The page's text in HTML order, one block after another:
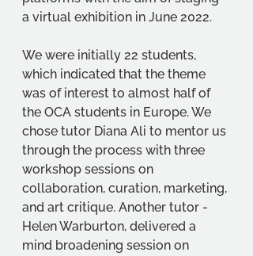
a virtual exhibition in June 2022.
We were initially 22 students,
which indicated that the theme
was of interest to almost half of
the OCA students in Europe. We
chose tutor Diana Ali to mentor us
through the process with three
workshop sessions on
collaboration, curation, marketing,
and art critique. Another tutor -
Helen Warburton, delivered a
mind broadening session on